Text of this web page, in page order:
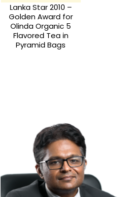
Lanka Star Award -
2008